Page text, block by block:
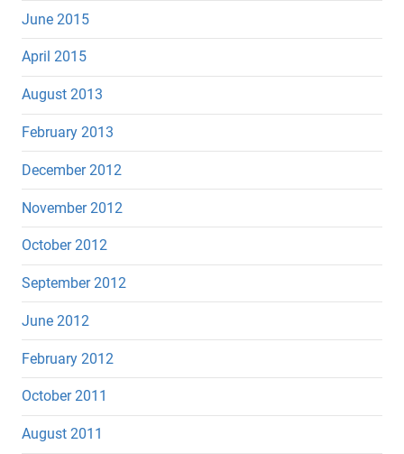
June 2015
April 2015
August 2013
February 2013
December 2012
November 2012
October 2012
September 2012
June 2012
February 2012
October 2011
August 2011